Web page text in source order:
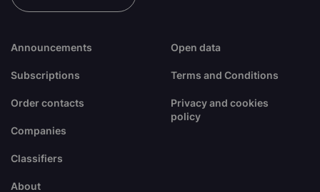
Announcements
Subscriptions
Order contacts
Companies
Classifiers
About
Open data
Terms and Conditions
Privacy and cookies
policy